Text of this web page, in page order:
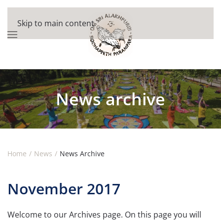
Skip to main content
News archive
Home News News Archive
November 2017
Welcome to our Archives page. On this page you will